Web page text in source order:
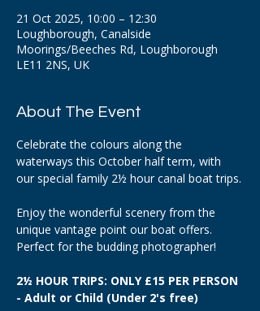
21 Oct 2025, 10:00 – 12:30
Loughborough, Canalside
Moorings/Beeches Rd, Loughborough
LE11 2NS, UK
About The Event
Celebrate the colours along the
waterways this October half term, with
our special family 2½ hour canal boat trips.
Enjoy the wonderful scenery from the
unique vantage point our boat offers.
Perfect for the budding photographer!
2½ HOUR TRIPS: ONLY £15 PER PERSON
- Adult or Child (Under 2's free)